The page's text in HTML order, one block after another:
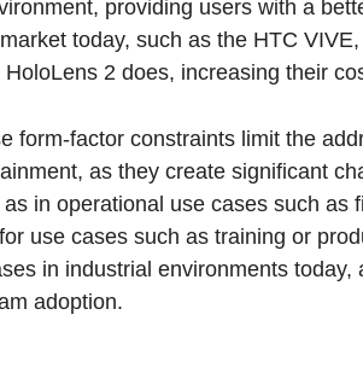
providing users with a
today, such as the HTC
2 does, increasing their
form-factor constraints limit the
as they create significant
in operational use cases such
use cases such as training or
in industrial environments
adoption.